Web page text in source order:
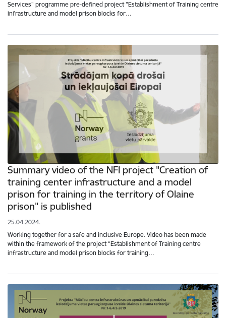
Services" programme pre-defined project "Establishment of Training centre
infrastructure and model prison blocks for…
Summary video of the NFI project "Creation of
training center infrastructure and a model
prison for training in the territory of Olaine
prison" is published
25.04.2024.
Working together for a safe and inclusive Europe. Video has been made
within the framework of the project “Establishment of Training centre
infrastructure and model prison blocks for training…